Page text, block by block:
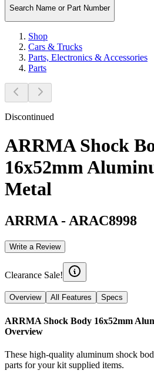
Search Name or Part Number
Shop
Cars & Trucks
Parts, Electronics & Accessories
Parts
Discontinued
ARRMA Shock
16x52mm
Metal
ARRMA - ARAC8998
Write a Review
Clearance Sale!
Overview All Features Specs
ARRMA Shock Body 16x52mm
Overview
These high-quality aluminum shock
parts for your kit supplied items.